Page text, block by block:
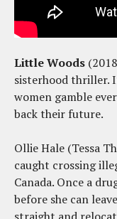
Little Woods
sisterhood thriller.
women gamble
back their future.
Ollie Hale (Tessa
caught crossing
Canada. Once a
before she can